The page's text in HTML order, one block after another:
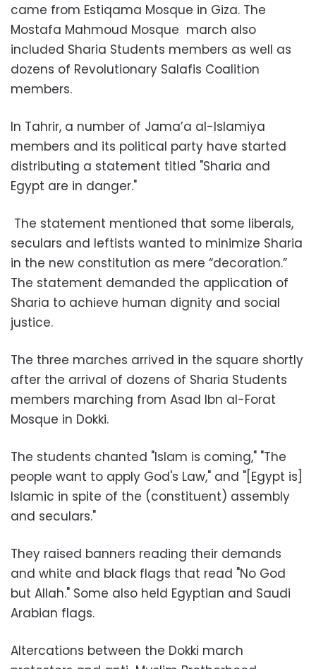
came from Estiqama Mosque in Giza. The
Mostafa Mahmoud Mosque march also
included Sharia Students members as well as
dozens of Revolutionary Salafis Coalition
members.
In Tahrir, a number of Jama’a al-Islamiya
members and its political party have started
distributing a statement titled "Sharia and
Egypt are in danger."
The statement mentioned that some liberals,
seculars and leftists wanted to minimize Sharia
in the new constitution as mere “decoration.”
The statement demanded the application of
Sharia to achieve human dignity and social
justice.
The three marches arrived in the square shortly
after the arrival of dozens of Sharia Students
members marching from Asad Ibn al-Forat
Mosque in Dokki.
The students chanted "Islam is coming," "The
people want to apply God's Law," and "[Egypt is]
Islamic in spite of the (constituent) assembly
and seculars."
They raised banners reading their demands
and white and black flags that read "No God
but Allah." Some also held Egyptian and Saudi
Arabian flags.
Altercations between the Dokki march